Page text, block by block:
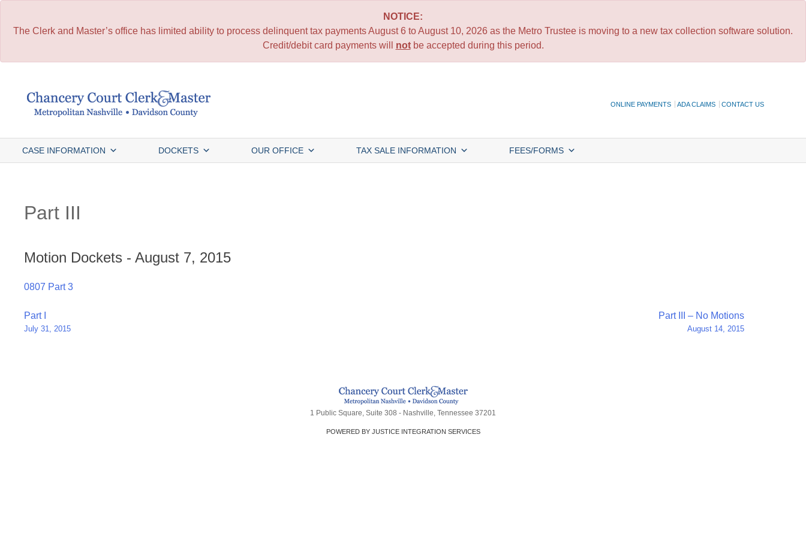
NOTICE:
The Clerk and Master’s office has limited ability to process delinquent tax payments August 6 to August 10, 2026 as the Metro Trustee is moving to a new tax collection software solution.
Credit/debit card payments will notbe accepted during this period.
ONLINE PAYMENTS ADA CLAIMS CONTACT US
CASE INFORMATION DOCKETS OUR OFFICE TAX SALE INFORMATION FEES/FORMS
Part III
Motion Dockets - August 7, 2015
0807 Part 3
Post
navigation
Part I
July 31, 2015
Part III – No Motions
August 14, 2015
1 Public Square, Suite 308 - Nashville, Tennessee 37201
POWERED BY JUSTICE INTEGRATION SERVICES